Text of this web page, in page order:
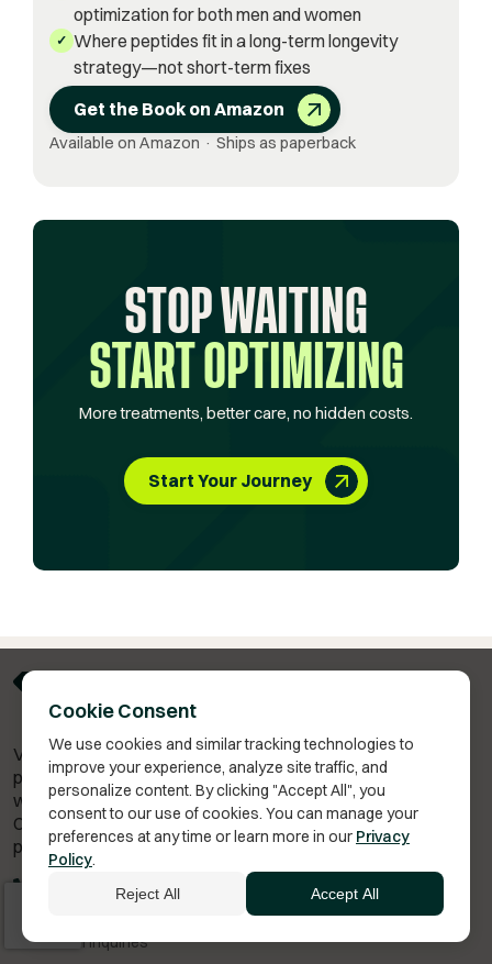
Cookie Consent
We use cookies and similar tracking technologies to
improve your experience, analyze site traffic, and
personalize content. By clicking "Accept All", you
consent to our use of cookies. You can manage your
preferences at any time or learn more in our Privacy
Policy.
Reject All Accept All
optimization for both men and women
✓ Where peptides fit in a long-term longevity
strategy—not short-term fixes
Get the Book on Amazon
Available on Amazon · Ships as paperback
STOP WAITING
START OPTIMIZING
More treatments, better care, no hidden costs.
Start Your Journey
Vita Bella Health is a telehealth membership platform for
personalized wellness plans — including hormone therapy,
weight management,and anti-aging treatments.
Consultations are provided by independent licensed
providers, and treatment decisions require provider review.
(480) 602-0444
General Inquiries